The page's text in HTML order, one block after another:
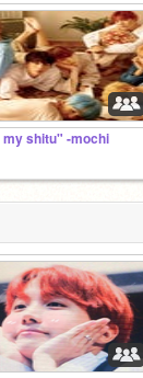
shitu" -mochi